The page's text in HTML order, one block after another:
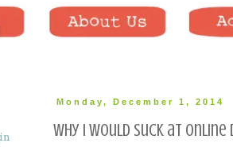
Monday, December 1, 2014
Why I would suck at online